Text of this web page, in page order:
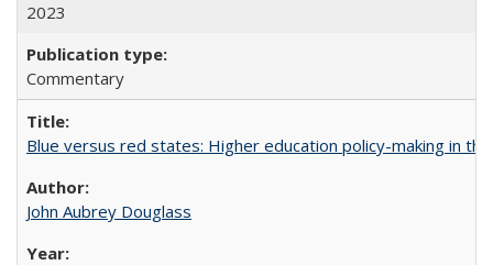
2023
Commentary
Blue versus red states: Higher education policy-making in the
John Aubrey Douglass